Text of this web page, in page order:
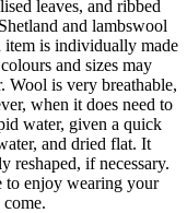
leaves, and ribbed
and lambswool
is individually made
and sizes may
Wool is very breathable,
when it does need to
water, given a quick
and dried flat. It
reshaped, if necessary.
to enjoy wearing your